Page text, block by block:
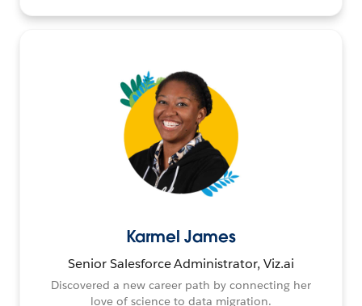
Karmel James
Senior Salesforce Administrator, Viz.ai
Discovered a new career path by connecting her
love of science to data migration.